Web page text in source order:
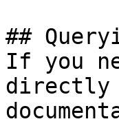
##
If you
directly